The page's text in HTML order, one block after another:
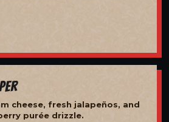
cheese, fresh jalapeños, and
purée drizzle.